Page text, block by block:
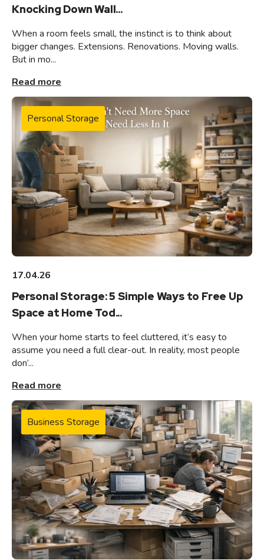
Knocking Down Wall...
When a room feels small, the instinct is to think about
bigger changes. Extensions. Renovations. Moving walls.
But in mo...
Read more
Personal Storage
17.04.26
Personal Storage: 5 Simple Ways to Free Up
Space at Home Tod...
When your home starts to feel cluttered, it’s easy to
assume you need a full clear-out. In reality, most people
don’...
Read more
Business Storage